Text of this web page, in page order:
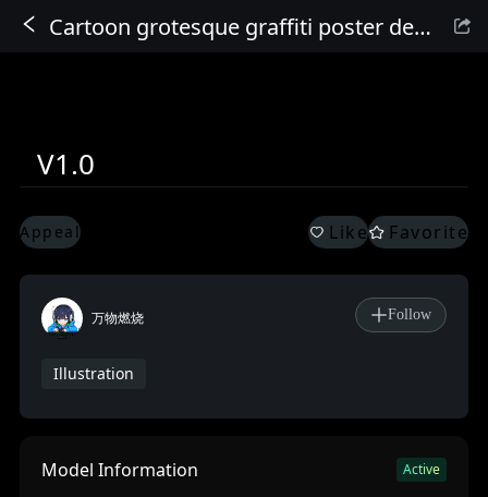
Sign In
Cartoon grotesque graffiti poster design
V1.0
Appeal Like Favorite
万物燃烧 Follow
Illustration
Model Information Active